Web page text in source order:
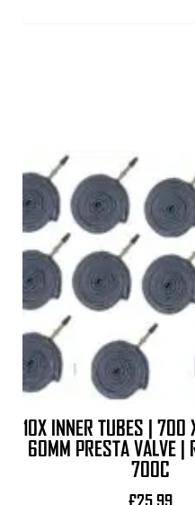
10X INNER TUBES | 700
60MM PRESTA VALVE |
700C